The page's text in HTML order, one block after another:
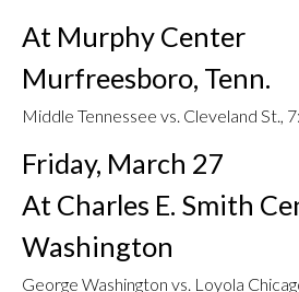
At Murphy Center
Murfreesboro, Tenn.
Middle Tennessee vs. Cleveland St.,
Friday, March 27
At Charles E. Smith
Washington
George Washington vs. Loyola